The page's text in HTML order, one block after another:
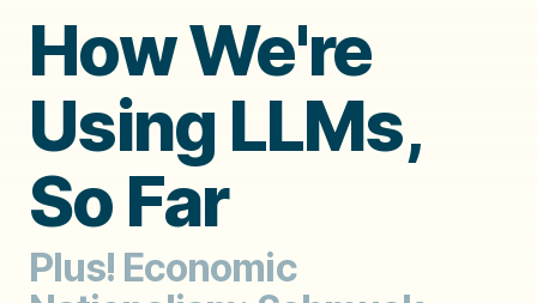
How We're
Using LLMs,
So Far
Plus! Economic